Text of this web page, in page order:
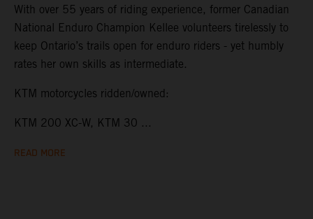
With over 55 years of riding experience, former Canadian
National Enduro Champion Kellee volunteers tirelessly to
keep Ontario’s trails open for enduro riders - yet humbly
rates her own skills as intermediate.
KTM motorcycles ridden/owned:
KTM 200 XC-W, KTM 30 ...
READ MORE